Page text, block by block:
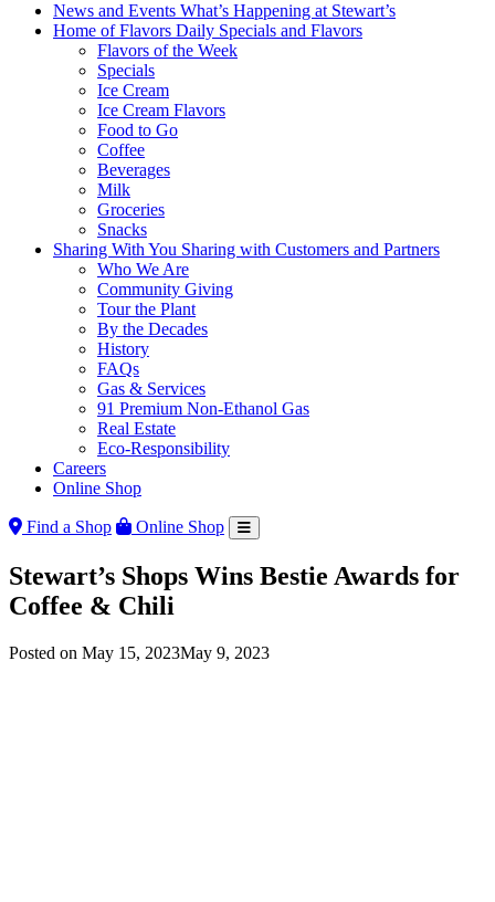
News and Events What’s Happening at Stewart’s
Home of Flavors Daily Specials and Flavors
Flavors of the Week
Specials
Ice Cream
Ice Cream Flavors
Food to Go
Coffee
Beverages
Milk
Groceries
Snacks
Sharing With You Sharing with Customers and Partners
Who We Are
Community Giving
Tour the Plant
By the Decades
History
FAQs
Gas & Services
91 Premium Non-Ethanol Gas
Real Estate
Eco-Responsibility
Careers
Online Shop
Find a Shop Online Shop
Stewart’s Shops Wins Bestie Awards for
Coffee & Chili
Posted on May 15, 2023May 9, 2023